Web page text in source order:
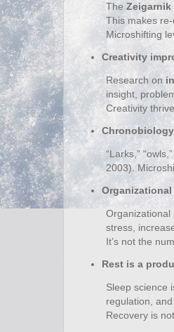
The Zeigarnik
This makes
Microshifting
Creativity
Research on
insight,
Creativity
“Larks,”
2003).
Organizational
stress,
It’s not the
Rest is a
Sleep science
regulation,
Recovery is